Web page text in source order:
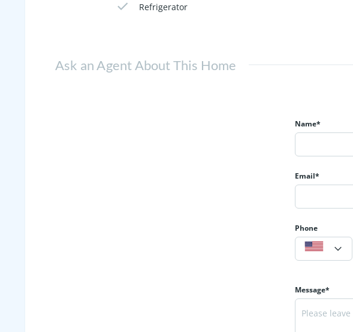
Refrigerator
Ask an Agent About This Home
Name*
Email*
Phone
Message*